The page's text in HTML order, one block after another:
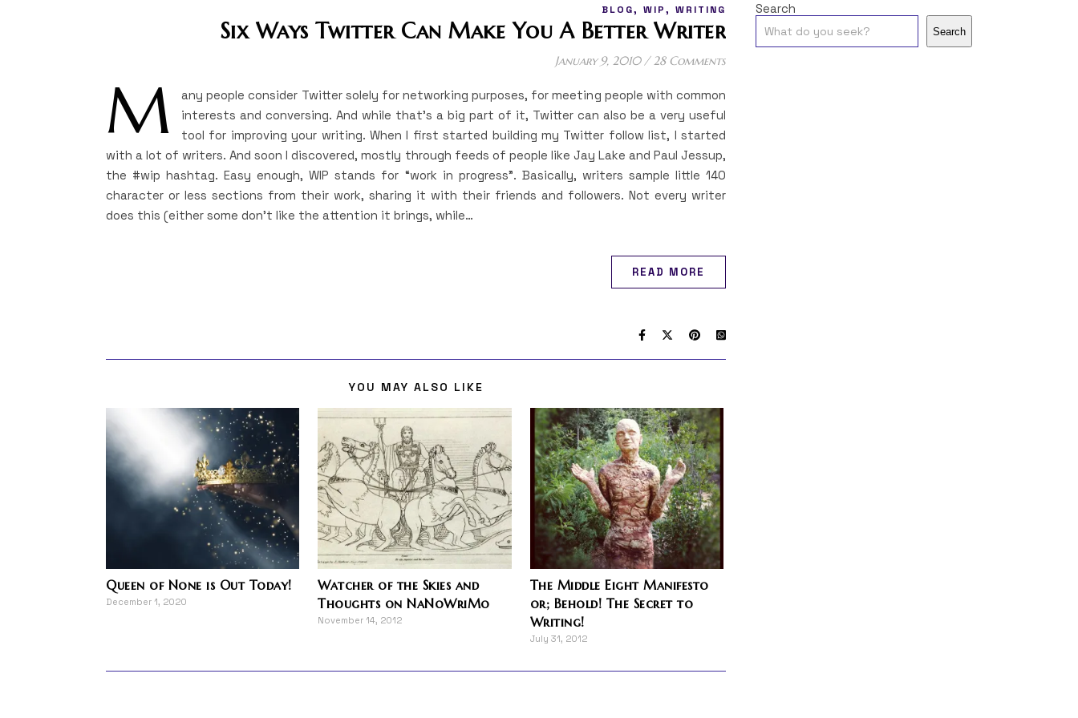
BLOG, WIP, WRITING
Six Ways Twitter Can Make You A Better Writer
January 9, 2010 / 28 Comments
M
any people consider Twitter solely for networking purposes, for meeting people with common
interests and conversing. And while that’s a big part of it, Twitter can also be a very useful
tool for improving your writing. When I first started building my Twitter follow list, I started
with a lot of writers. And soon I discovered, mostly through feeds of people like Jay Lake and Paul Jessup,
the #wip hashtag. Easy enough, WIP stands for “work in progress”. Basically, writers sample little 140
character or less sections from their work, sharing it with their friends and followers. Not every writer
does this (either some don’t like the attention it brings, while…
READ MORE
YOU MAY ALSO LIKE
Queen of None is Out Today!
December 1, 2020
Watcher of the Skies and
Thoughts on NaNoWriMo
November 14, 2012
The Middle Eight Manifesto
or; Behold! The Secret to
Writing!
July 31, 2012
Search
Search